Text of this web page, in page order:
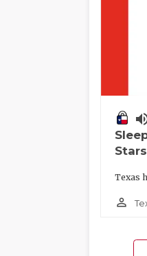
Stars
Texas
person_outline